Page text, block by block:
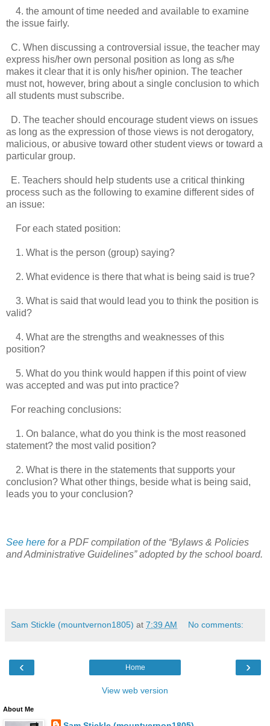
4. the amount of time needed and available to examine
the issue fairly.
C. When discussing a controversial issue, the teacher may
express his/her own personal position as long as s/he
makes it clear that it is only his/her opinion. The teacher
must not, however, bring about a single conclusion to which
all students must subscribe.
D. The teacher should encourage student views on issues
as long as the expression of those views is not derogatory,
malicious, or abusive toward other student views or toward a
particular group.
E. Teachers should help students use a critical thinking
process such as the following to examine different sides of
an issue:
For each stated position:
1. What is the person (group) saying?
2. What evidence is there that what is being said is true?
3. What is said that would lead you to think the position is
valid?
4. What are the strengths and weaknesses of this
position?
5. What do you think would happen if this point of view
was accepted and was put into practice?
For reaching conclusions:
1. On balance, what do you think is the most reasoned
statement? the most valid position?
2. What is there in the statements that supports your
conclusion? What other things, beside what is being said,
leads you to your conclusion?
See here for a PDF compilation of the “Bylaws & Policies
and Administrative Guidelines” adopted by the school board.
Sam Stickle (mountvernon1805) at 7:39 AM No comments:
‹ ›
Home
View web version
About Me